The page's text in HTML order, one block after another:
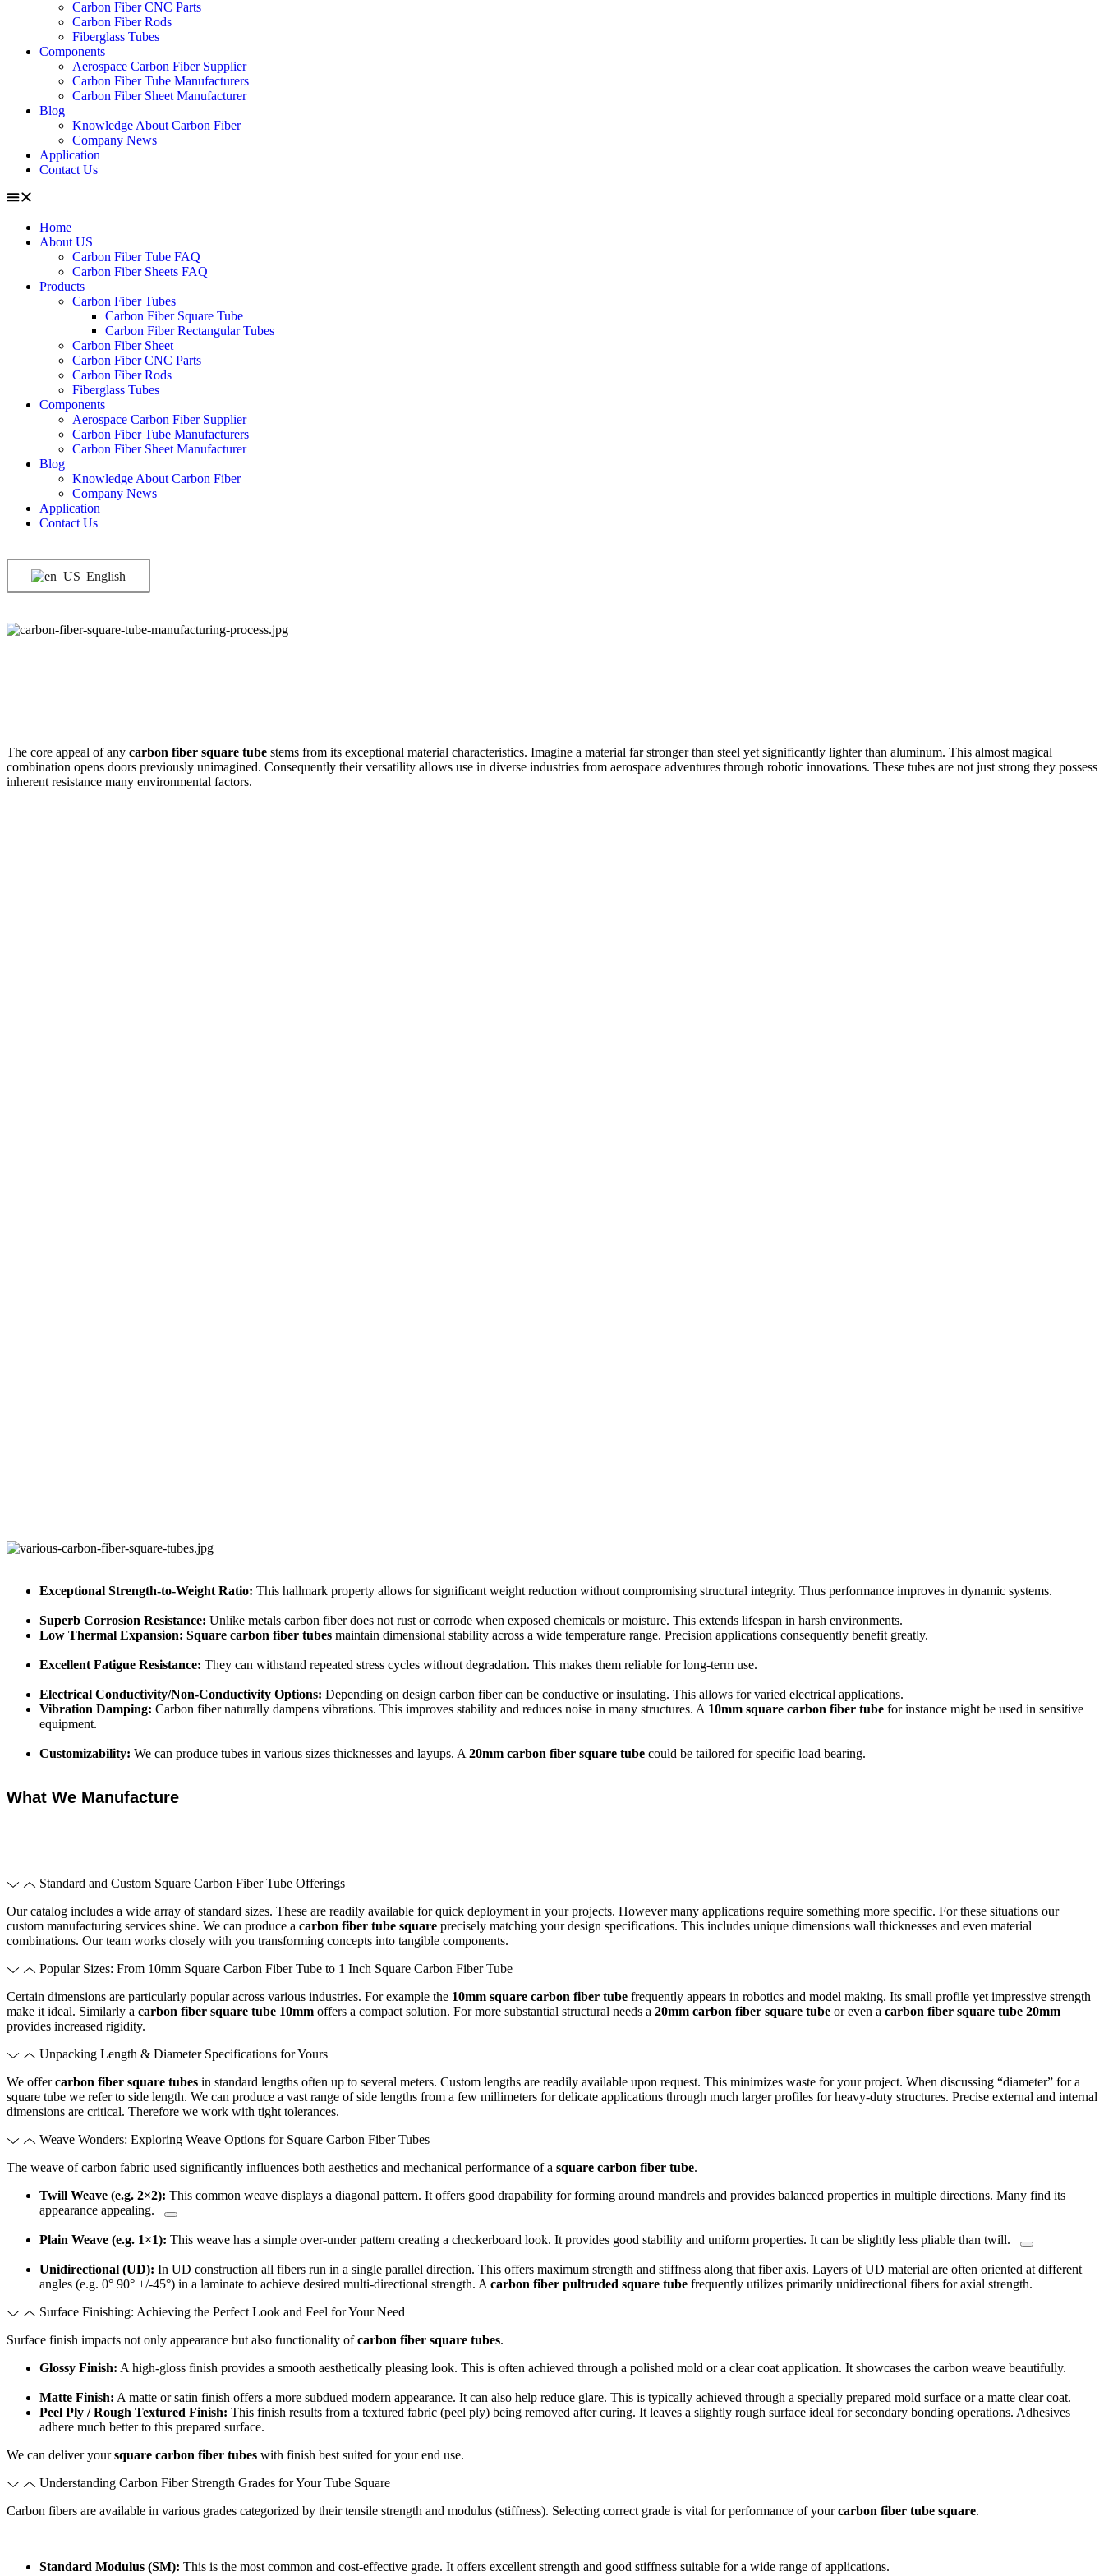
Carbon Fiber CNC Parts
Carbon Fiber Rods
Fiberglass Tubes
Components
Aerospace Carbon Fiber Supplier
Carbon Fiber Tube Manufacturers
Carbon Fiber Sheet Manufacturer
Blog
Knowledge About Carbon Fiber
Company News
Application
Contact Us
Home
About US
Carbon Fiber Tube FAQ
Carbon Fiber Sheets FAQ
Products
Carbon Fiber Tubes
Carbon Fiber Square Tube
Carbon Fiber Rectangular Tubes
Carbon Fiber Sheet
Carbon Fiber CNC Parts
Carbon Fiber Rods
Fiberglass Tubes
Components
Aerospace Carbon Fiber Supplier
Carbon Fiber Tube Manufacturers
Carbon Fiber Sheet Manufacturer
Blog
Knowledge About Carbon Fiber
Company News
Application
Contact Us
English
The core appeal of any carbon fiber square tube stems from its exceptional material characteristics. Imagine a material far stronger than steel yet significantly lighter than aluminum. This almost magical
combination opens doors previously unimagined. Consequently their versatility allows use in diverse industries from aerospace adventures through robotic innovations. These tubes are not just strong they possess
inherent resistance many environmental factors.
Exceptional Strength-to-Weight Ratio: This hallmark property allows for significant weight reduction without compromising structural integrity. Thus performance improves in dynamic systems.
Superb Corrosion Resistance: Unlike metals carbon fiber does not rust or corrode when exposed chemicals or moisture. This extends lifespan in harsh environments.
Low Thermal Expansion: Square carbon fiber tubes maintain dimensional stability across a wide temperature range. Precision applications consequently benefit greatly.
Excellent Fatigue Resistance: They can withstand repeated stress cycles without degradation. This makes them reliable for long-term use.
Electrical Conductivity/Non-Conductivity Options: Depending on design carbon fiber can be conductive or insulating. This allows for varied electrical applications.
Vibration Damping: Carbon fiber naturally dampens vibrations. This improves stability and reduces noise in many structures. A 10mm square carbon fiber tube for instance might be used in sensitive
equipment.
Customizability: We can produce tubes in various sizes thicknesses and layups. A 20mm carbon fiber square tube could be tailored for specific load bearing.
What We Manufacture
Standard and Custom Square Carbon Fiber Tube Offerings
Our catalog includes a wide array of standard sizes. These are readily available for quick deployment in your projects. However many applications require something more specific. For these situations our
custom manufacturing services shine. We can produce a carbon fiber tube square precisely matching your design specifications. This includes unique dimensions wall thicknesses and even material
combinations. Our team works closely with you transforming concepts into tangible components.
Popular Sizes: From 10mm Square Carbon Fiber Tube to 1 Inch Square Carbon Fiber Tube
Certain dimensions are particularly popular across various industries. For example the 10mm square carbon fiber tube frequently appears in robotics and model making. Its small profile yet impressive strength
make it ideal. Similarly a carbon fiber square tube 10mm offers a compact solution. For more substantial structural needs a 20mm carbon fiber square tube or even a carbon fiber square tube 20mm
provides increased rigidity.
Unpacking Length & Diameter Specifications for Yours
We offercarbon fiber square tubes in standard lengths often up to several meters. Custom lengths are readily available upon request. This minimizes waste for your project. When discussing “diameter” for a
square tube we refer to side length. We can produce a vast range of side lengths from a few millimeters for delicate applications through much larger profiles for heavy-duty structures. Precise external and internal
dimensions are critical. Therefore we work with tight tolerances.
Weave Wonders: Exploring Weave Options for Square Carbon Fiber Tubes
The weave of carbon fabric used significantly influences both aesthetics and mechanical performance of a square carbon fiber tube.
Twill Weave (e.g. 2×2): This common weave displays a diagonal pattern. It offers good drapability for forming around mandrels and provides balanced properties in multiple directions. Many find its
appearance appealing.
Plain Weave (e.g. 1×1): This weave has a simple over-under pattern creating a checkerboard look. It provides good stability and uniform properties. It can be slightly less pliable than twill.
Unidirectional (UD): In UD construction all fibers run in a single parallel direction. This offers maximum strength and stiffness along that fiber axis. Layers of UD material are often oriented at different
angles (e.g. 0° 90° +/-45°) in a laminate to achieve desired multi-directional strength. A carbon fiber pultruded square tube frequently utilizes primarily unidirectional fibers for axial strength.
Surface Finishing: Achieving the Perfect Look and Feel for Your Need
Surface finish impacts not only appearance but also functionality ofcarbon fiber square tubes.
Glossy Finish: A high-gloss finish provides a smooth aesthetically pleasing look. This is often achieved through a polished mold or a clear coat application. It showcases the carbon weave beautifully.
Matte Finish: A matte or satin finish offers a more subdued modern appearance. It can also help reduce glare. This is typically achieved through a specially prepared mold surface or a matte clear coat.
Peel Ply / Rough Textured Finish: This finish results from a textured fabric (peel ply) being removed after curing. It leaves a slightly rough surface ideal for secondary bonding operations. Adhesives
adhere much better to this prepared surface.
We can deliver yoursquare carbon fiber tubes with finish best suited for your end use.
Understanding Carbon Fiber Strength Grades for Your Tube Square
Carbon fibers are available in various grades categorized by their tensile strength and modulus (stiffness). Selecting correct grade is vital for performance of yourcarbon fiber tube square.
Standard Modulus (SM): This is the most common and cost-effective grade. It offers excellent strength and good stiffness suitable for a wide range of applications.